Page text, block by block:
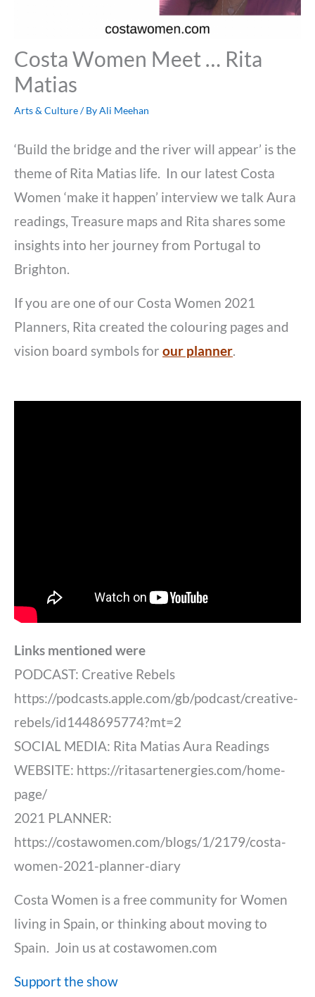
Costa Women Meet … Rita
Matias
Arts & Culture/ ByAli Meehan
‘Build the bridge and the river will appear’ is the
theme of Rita Matias life. In our latest Costa
Women ‘make it happen’ interview we talk Aura
readings, Treasure maps and Rita shares some
insights into her journey from Portugal to
Brighton.
If you are one of our Costa Women 2021
Planners, Rita created the colouring pages and
vision board symbols for our planner.
Links mentioned were
PODCAST: Creative Rebels
https://podcasts.apple.com/gb/podcast/creative-
rebels/id1448695774?mt=2
SOCIAL MEDIA: Rita Matias Aura Readings
WEBSITE: https://ritasartenergies.com/home-
page/
2021 PLANNER:
https://costawomen.com/blogs/1/2179/costa-
women-2021-planner-diary
Costa Women is a free community for Women
living in Spain, or thinking about moving to
Spain. Join us at costawomen.com
Support the show